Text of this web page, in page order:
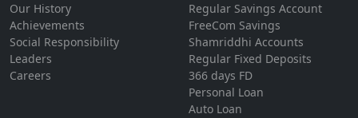
Our History
Achievements
Social Responsibility
Leaders
Careers
Regular Savings Account
FreeCom Savings
Shamriddhi Accounts
Regular Fixed Deposits
366 days FD
Personal Loan
Auto Loan